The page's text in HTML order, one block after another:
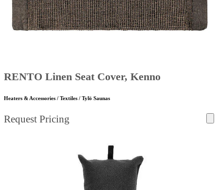
RENTO Linen Seat Cover, Kenno
Heaters & Accessories / Textiles / Tylö Saunas
Request Pricing